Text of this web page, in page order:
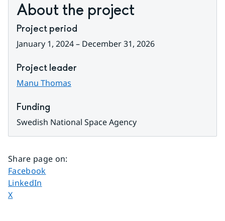
About the project
Project period
January 1, 2024 – December 31, 2026
Project leader
Manu Thomas
Funding
Swedish National Space Agency
Share page on:
Share page on
Facebook
Share page on
LinkedIn
Share page on
X